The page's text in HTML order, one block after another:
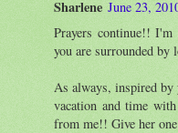
Sharlene June 23,
Prayers continue!!
you are surrounded by
As always, inspired
vacation and time
from me!! Give her